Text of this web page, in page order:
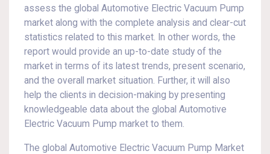
assess the global Automotive Electric Vacuum Pump
market along with the complete analysis and clear-cut
statistics related to this market. In other words, the
report would provide an up-to-date study of the
market in terms of its latest trends, present scenario,
and the overall market situation. Further, it will also
help the clients in decision-making by presenting
knowledgeable data about the global Automotive
Electric Vacuum Pump market to them.
The global Automotive Electric Vacuum Pump Market